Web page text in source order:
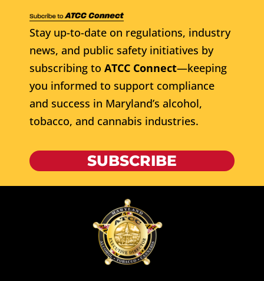
Stay up-to-date on regulations, industry
news, and public safety initiatives by
subscribing to ATCC Connect—keeping
you informed to support compliance
and success in Maryland’s alcohol,
tobacco, and cannabis industries.
SUBSCRIBE